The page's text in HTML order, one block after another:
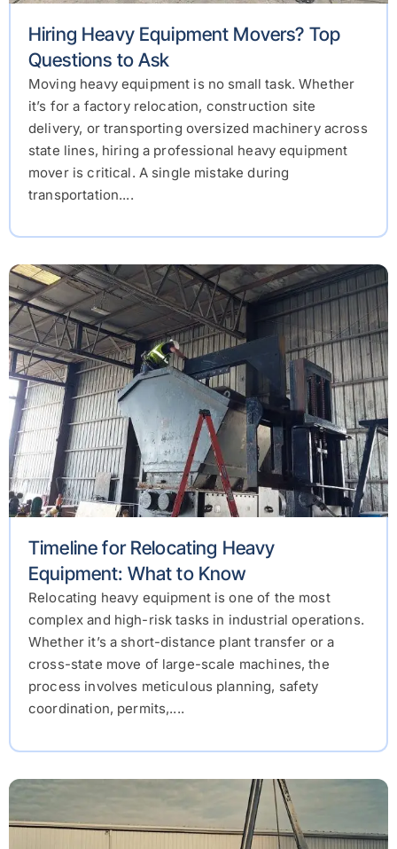
Hiring Heavy Equipment Movers? Top
Questions to Ask
Moving heavy equipment is no small task. Whether
it’s for a factory relocation, construction site
delivery, or transporting oversized machinery across
state lines, hiring a professional heavy equipment
mover is critical. A single mistake during
transportation....
Timeline for Relocating Heavy
Equipment: What to Know
Relocating heavy equipment is one of the most
complex and high-risk tasks in industrial operations.
Whether it’s a short-distance plant transfer or a
cross-state move of large-scale machines, the
process involves meticulous planning, safety
coordination, permits,....